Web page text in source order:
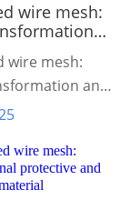
wire mesh:
for the
wire mesh:
and
development